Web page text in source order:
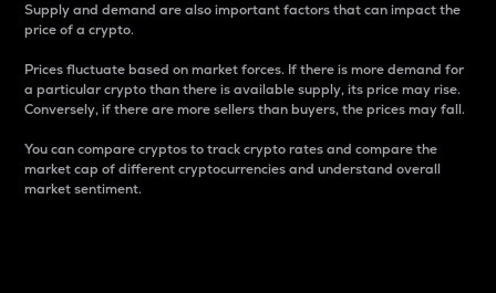
Supply and demand are also important factors that can impact the
price of a crypto.
Prices fluctuate based on market forces. If there is more demand for
a particular crypto than there is available supply, its price may rise.
Conversely, if there are more sellers than buyers, the prices may fall.
You can compare cryptos to track crypto rates and compare the
market cap of different cryptocurrencies and understand overall
market sentiment.